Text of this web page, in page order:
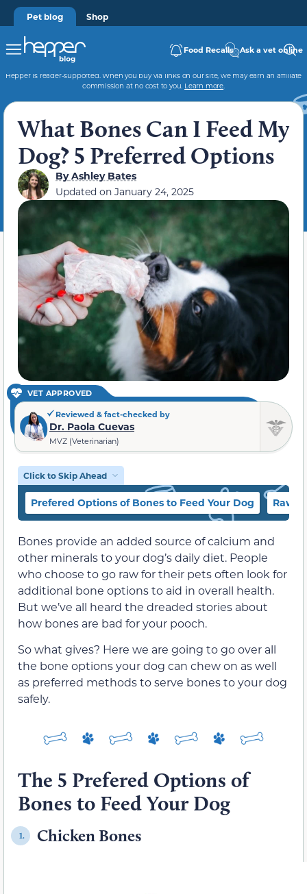
Pet blog Shop
Food Recalls Ask a vet online
Hepper is reader-supported. When you buy via links on our site, we may earn an affiliate
commission at no cost to you. Learn more.
What Bones Can I Feed My
Dog? 5 Preferred Options
ByAshley Bates
Updated on January 24, 2025
VET APPROVED
Reviewed & fact-checked by
Dr. Paola Cuevas
MVZ (Veterinarian)
Click to Skip Ahead
Prefered Options of Bones to Feed Your Dog Raw
Bones provide an added source of calcium and
other minerals to your dog’s daily diet. People
who choose to go raw for their pets often look for
additional bone options to aid in overall health.
But we’ve all heard the dreaded stories about
how bones are bad for your pooch.
So what gives? Here we are going to go over all
the bone options your dog can chew on as well
as preferred methods to serve bones to your dog
safely.
The 5 Prefered Options of
Bones to Feed Your Dog
1. Chicken Bones